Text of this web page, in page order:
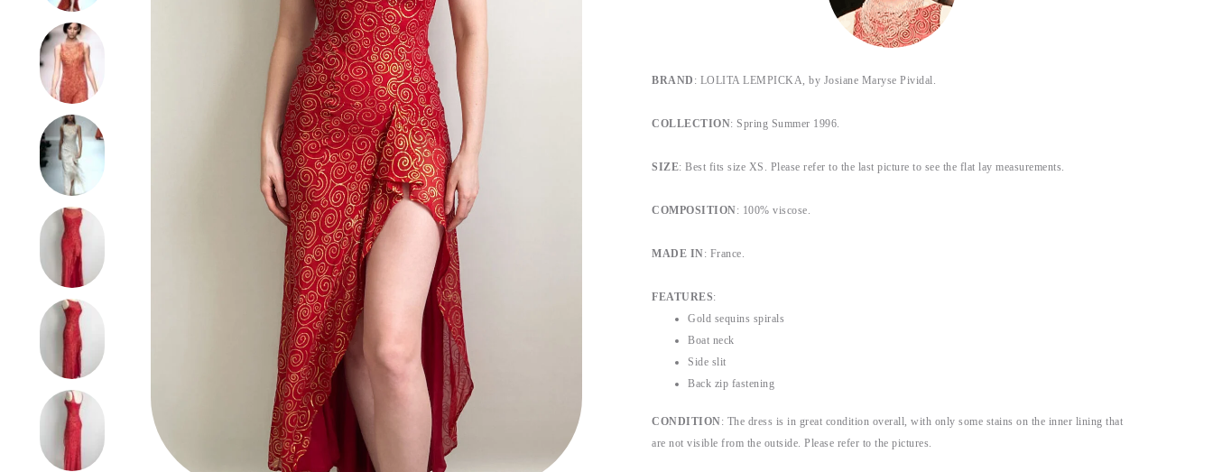
BRAND : LOLITA LEMPICKA, by Josiane Maryse Pividal.
COLLECTION: Spring Summer 1996.
SIZE: Best fits size XS. Please refer to the last picture to see the flat lay measurements.
COMPOSITION: 100% viscose.
MADE IN: France.
FEATURES:
Gold sequins spirals
Boat neck
Side slit
Back zip fastening
CONDITION: The dress is in great condition overall, with only some stains on the inner lining that
are not visible from the outside. Please refer to the pictures.